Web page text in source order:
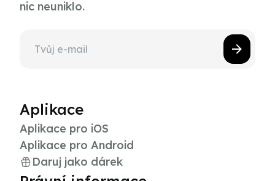
nic neuniklo.
Aplikace
Aplikace pro iOS
Aplikace pro Android
Daruj jako dárek